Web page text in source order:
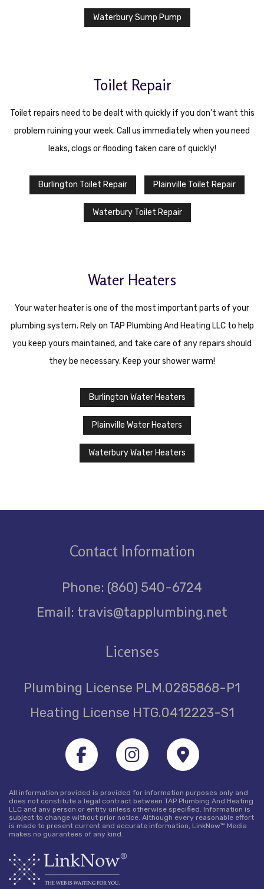
Waterbury Sump Pump
Toilet Repair
Toilet repairs need to be dealt with quickly if you don’t want this
problem ruining your week. Call us immediately when you need
leaks, clogs or flooding taken care of quickly!
Burlington Toilet Repair Plainville Toilet Repair
Waterbury Toilet Repair
Water Heaters
Your water heater is one of the most important parts of your
plumbing system. Rely on TAP Plumbing And Heating LLC to help
you keep yours maintained, and take care of any repairs should
they be necessary. Keep your shower warm!
Burlington Water Heaters
Plainville Water Heaters
Waterbury Water Heaters
Contact Information
Phone: (860) 540-6724
Email: travis@tapplumbing.net
Licenses
Plumbing License PLM.0285868-P1
Heating License HTG.0412223-S1
All information provided is provided for information purposes only and
does not constitute a legal contract between TAP Plumbing And Heating
LLC and any person or entity unless otherwise specified. Information is
subject to change without prior notice. Although every reasonable effort
is made to present current and accurate information, LinkNow™ Media
makes no guarantees of any kind.